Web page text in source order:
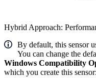
Hybrid Approach:
By default, this sensor
You can change the
Windows Compatibility
which you create this